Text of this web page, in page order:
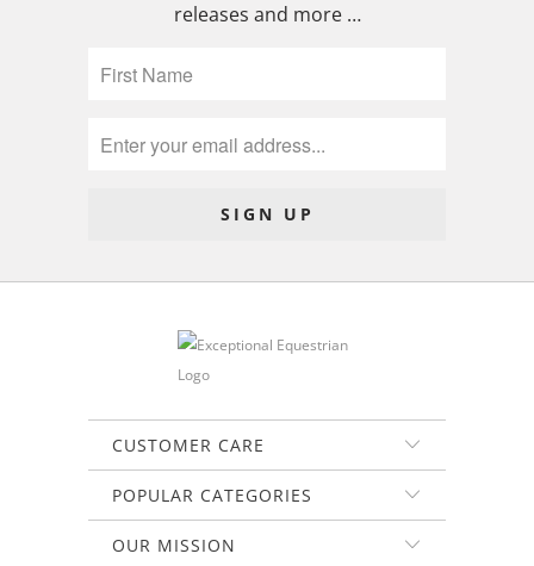
releases and more …
CUSTOMER CARE
POPULAR CATEGORIES
OUR MISSION